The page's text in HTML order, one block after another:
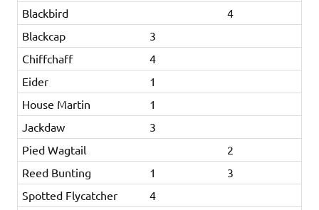
Blackbird
4
Blackcap
3
Chiffchaff
4
Eider
1
House Martin
1
Jackdaw
3
Pied Wagtail
2
Reed Bunting
1
3
Spotted Flycatcher
4